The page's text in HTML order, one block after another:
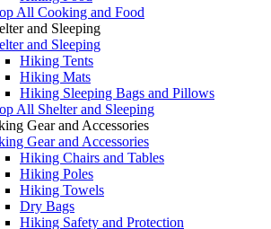
All Cooking and Food
and Sleeping
and Sleeping
Hiking Tents
Hiking Mats
Hiking Sleeping Bags and Pillows
All Shelter and Sleeping
Gear and Accessories
Gear and Accessories
Hiking Chairs and Tables
Hiking Poles
Hiking Towels
Dry Bags
Hiking Safety and Protection